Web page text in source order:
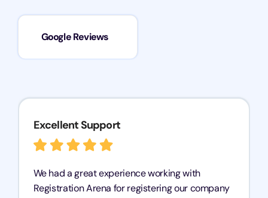
Google Reviews
Excellent Support
We had a great experience working with
Registration Arena for registering our company